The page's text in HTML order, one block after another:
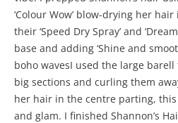
‘Colour Wow’ blow-drying her
their ‘Speed Dry Spray’ and
base and adding ‘Shine and
boho wavesI used the large barell
big sections and curling them
her hair in the centre parting,
and glam. I finished Shannon’s